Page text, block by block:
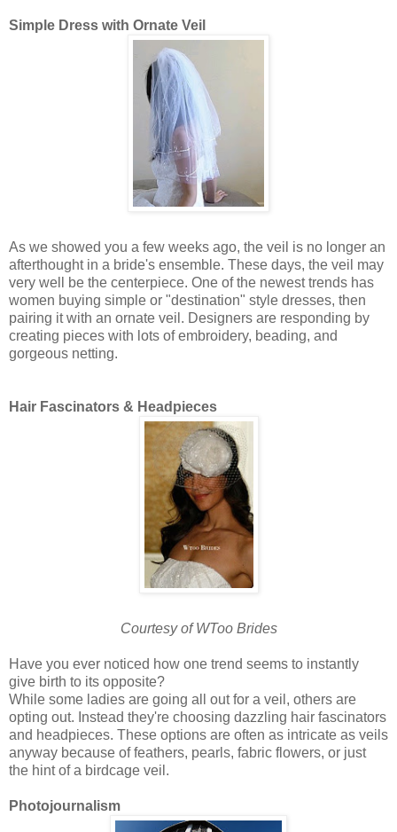
Simple Dress with Ornate Veil
As we showed you a few weeks ago, the veil is no longer an
afterthought in a bride's ensemble. These days, the veil may
very well be the centerpiece. One of the newest trends has
women buying simple or "destination" style dresses, then
pairing it with an ornate veil. Designers are responding by
creating pieces with lots of embroidery, beading, and
gorgeous netting.
Hair Fascinators & Headpieces
Courtesy of WToo Brides
Have you ever noticed how one trend seems to instantly
give birth to its opposite?
While some ladies are going all out for a veil, others are
opting out. Instead they're choosing dazzling hair fascinators
and headpieces. These options are often as intricate as veils
anyway because of feathers, pearls, fabric flowers, or just
the hint of a birdcage veil.
Photojournalism